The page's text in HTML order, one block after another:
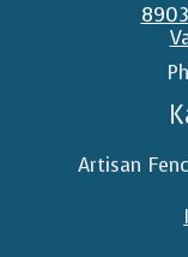
Artisan